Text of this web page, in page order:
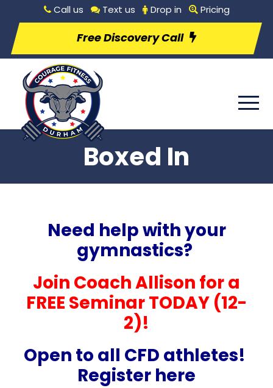
Call us Text us Drop in Pricing
Free Discovery Call
Boxed In
Need help with your
gymnastics?
Join Coach Allison for a
FREE Seminar TODAY (12-
2)!
Open to all CFD athletes!
Register here